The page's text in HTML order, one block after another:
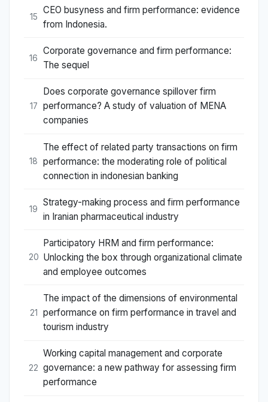
15
CEO busyness and firm performance: evidence
from Indonesia.
16
Corporate governance and firm performance:
The sequel
17
Does corporate governance spillover firm
performance? A study of valuation of MENA
companies
18
The effect of related party transactions on firm
performance: the moderating role of political
connection in indonesian banking
19
Strategy-making process and firm performance
in Iranian pharmaceutical industry
20
Participatory HRM and firm performance:
Unlocking the box through organizational climate
and employee outcomes
21
The impact of the dimensions of environmental
performance on firm performance in travel and
tourism industry
22
Working capital management and corporate
governance: a new pathway for assessing firm
performance